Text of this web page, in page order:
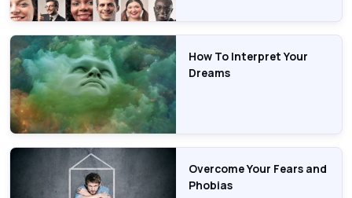
How To Interpret Your
Dreams
Overcome Your Fears and
Phobias